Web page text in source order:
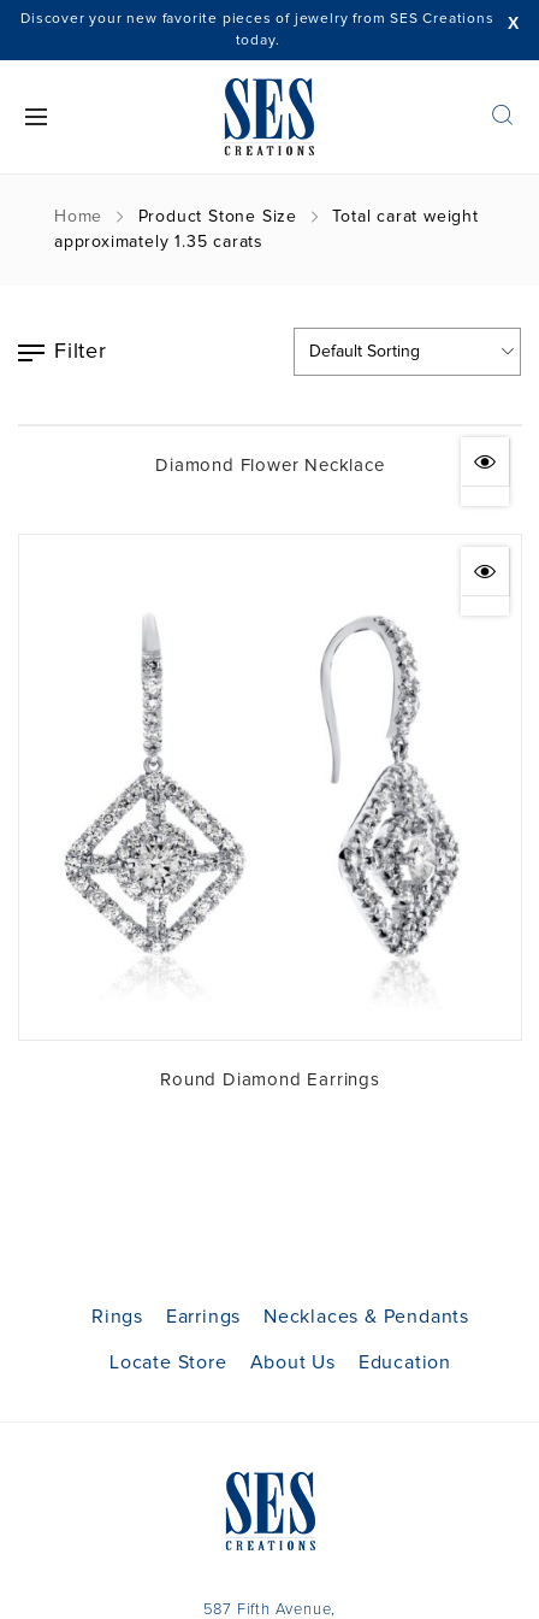
X
Discover your new favorite pieces of jewelry from SES Creations
today.
Home Product Stone Size
Total carat weight
approximately 1.35 carats
Filter
Diamond Flower Necklace
Round Diamond Earrings
Rings Earrings Necklaces & Pendants
Locate Store About Us Education
587 Fifth Avenue,